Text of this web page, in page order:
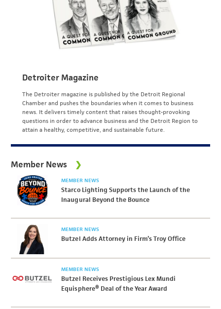
Detroiter Magazine
The Detroiter magazine is published by the Detroit Regional
Chamber and pushes the boundaries when it comes to business
news. It delivers timely content that raises thought-provoking
questions in order to advance business and the Detroit Region to
attain a healthy, competitive, and sustainable future.
Member News
MEMBER NEWS
Starco Lighting Supports the Launch of the
Inaugural Beyond the Bounce
MEMBER NEWS
Butzel Adds Attorney in Firm’s Troy Office
MEMBER NEWS
Butzel Receives Prestigious Lex Mundi
Equisphere® Deal of the Year Award